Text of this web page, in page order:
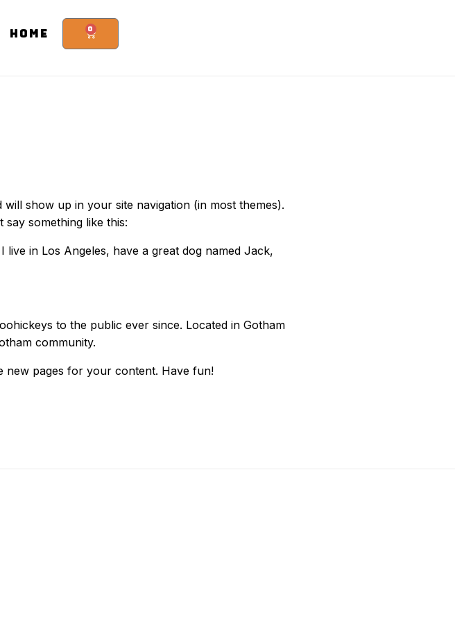
HOME 0
show up in your site navigation (in most themes).
something like this:
live in Los Angeles, have a great dog named Jack,
to the public ever since. Located in Gotham
community.
new pages for your content. Have fun!